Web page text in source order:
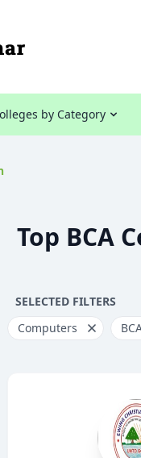
by Category
Top BCA
SELECTED FILTERS
Computers